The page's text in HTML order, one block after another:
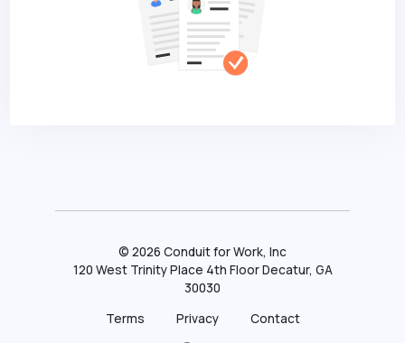
© 2026 Conduit for Work, Inc
120 West Trinity Place 4th Floor Decatur, GA
30030
Terms
Privacy Contact